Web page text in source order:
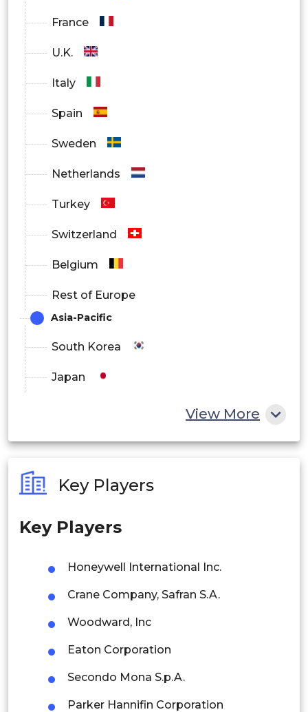
France
U.K.
Italy
Spain
Sweden
Netherlands
Turkey
Switzerland
Belgium
Rest of Europe
Asia-Pacific
South Korea
Japan
Philippines
Singapore
Thailand
Indonesia
Rest of APAC
Latin America
Mexico
View More
Key Players
Key Players
Honeywell International Inc.
Crane Company, Safran S.A.
Woodward, Inc
Eaton Corporation
Secondo Mona S.p.A.
Parker Hannifin Corporation